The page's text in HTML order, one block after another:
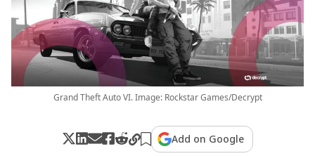
Grand Theft Auto VI. Image: Rockstar Games/Decrypt
Add on Google